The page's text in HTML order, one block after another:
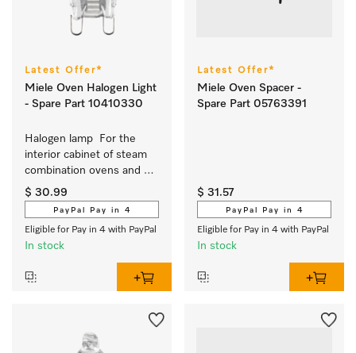
Latest Offer*
Miele Oven Halogen Light
- Spare Part 10410330
Halogen lamp  For the
interior cabinet of steam
combination ovens and
ovens
$ 30.99
PayPal Pay in 4
Eligible for Pay in 4 with PayPal
In stock
Latest Offer*
Miele Oven Spacer -
Spare Part 05763391
$ 31.57
PayPal Pay in 4
Eligible for Pay in 4 with PayPal
In stock